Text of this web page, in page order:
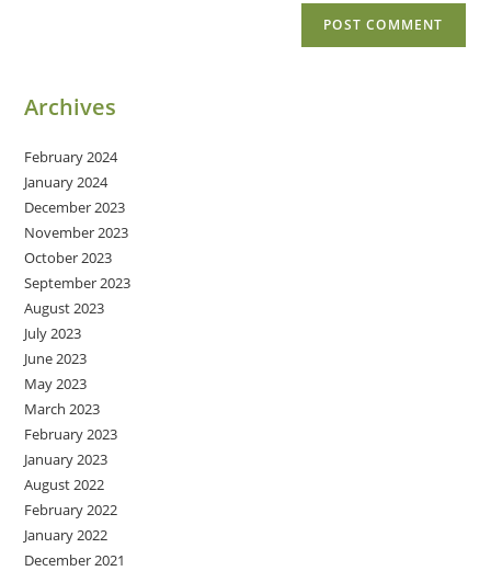
Archives
February 2024
January 2024
December 2023
November 2023
October 2023
September 2023
August 2023
July 2023
June 2023
May 2023
March 2023
February 2023
January 2023
August 2022
February 2022
January 2022
December 2021